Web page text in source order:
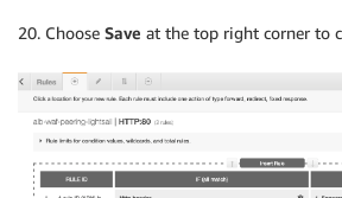
20. Choose Save at the top right corner to